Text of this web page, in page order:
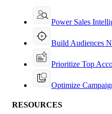
Power Sales
Build Audiences
Prioritize Top
Optimize
RESOURCES